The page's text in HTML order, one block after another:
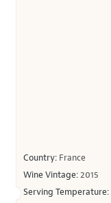
Country: France
Wine Vintage:2015
Serving Temperature: